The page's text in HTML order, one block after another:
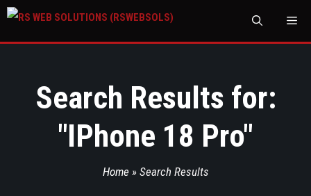
Search Results for:
"IPhone 18 Pro"
Home » Search Results